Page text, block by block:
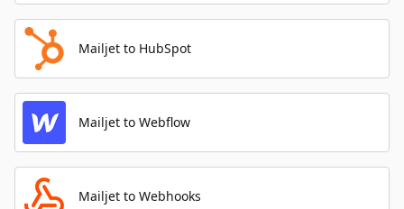
Mailjet to HubSpot
Mailjet to Webflow
Mailjet to Webhooks